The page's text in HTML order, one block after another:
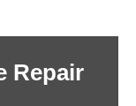
Repair